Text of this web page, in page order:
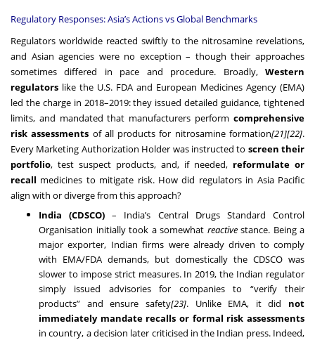
Regulatory Responses: Asia’s Actions vs Global Benchmarks
Regulators worldwide reacted swiftly to the nitrosamine revelations,
and Asian agencies were no exception – though their approaches
sometimes differed in pace and procedure. Broadly, Western
regulators like the U.S. FDA and European Medicines Agency (EMA)
led the charge in 2018–2019: they issued detailed guidance, tightened
limits, and mandated that manufacturers perform comprehensive
risk assessments of all products for nitrosamine formation[21][22].
Every Marketing Authorization Holder was instructed to screen their
portfolio, test suspect products, and, if needed, reformulate or
recall medicines to mitigate risk. How did regulators in Asia Pacific
align with or diverge from this approach?
India (CDSCO) – India’s Central Drugs Standard Control
Organisation initially took a somewhat reactivestance. Being a
major exporter, Indian firms were already driven to comply
with EMA/FDA demands, but domestically the CDSCO was
slower to impose strict measures. In 2019, the Indian regulator
simply issued advisories for companies to “verify their
products” and ensure safety[23]. Unlike EMA, it did not
immediately mandate recalls or formal risk assessments
in country, a decision later criticised in the Indian press. Indeed,